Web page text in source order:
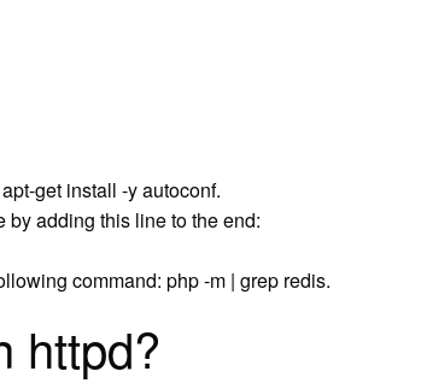
get install -y autoconf.
adding this line to the end:
command: php -m | grep redis.
httpd?